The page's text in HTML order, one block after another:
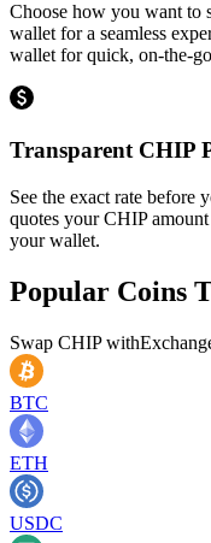
Choose how you want to
wallet for a seamless
wallet for quick, on-the-
Transparent CHIP
See the exact rate before
quotes your CHIP
your wallet.
Popular Coins
Swap CHIPwith
BTC
ETH
USDC